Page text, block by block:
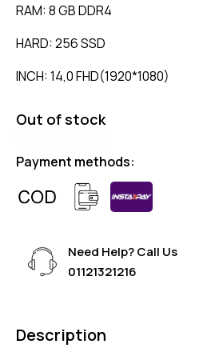
RAM: 8 GB DDR4
HARD: 256 SSD
INCH: 14,0 FHD(1920*1080)
Out of stock
Payment methods:
Need Help? Call Us
01121321216
Description